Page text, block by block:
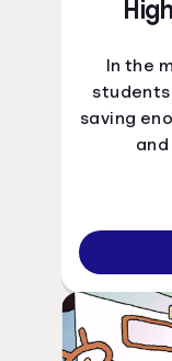
In the
saving